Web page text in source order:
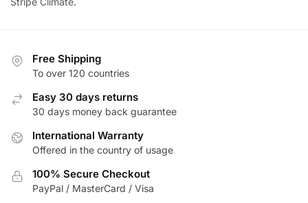
Free Shipping
To over 120 countries
Easy 30 days returns
30 days money back guarantee
International Warranty
Offered in the country of usage
100% Secure Checkout
PayPal / MasterCard / Visa